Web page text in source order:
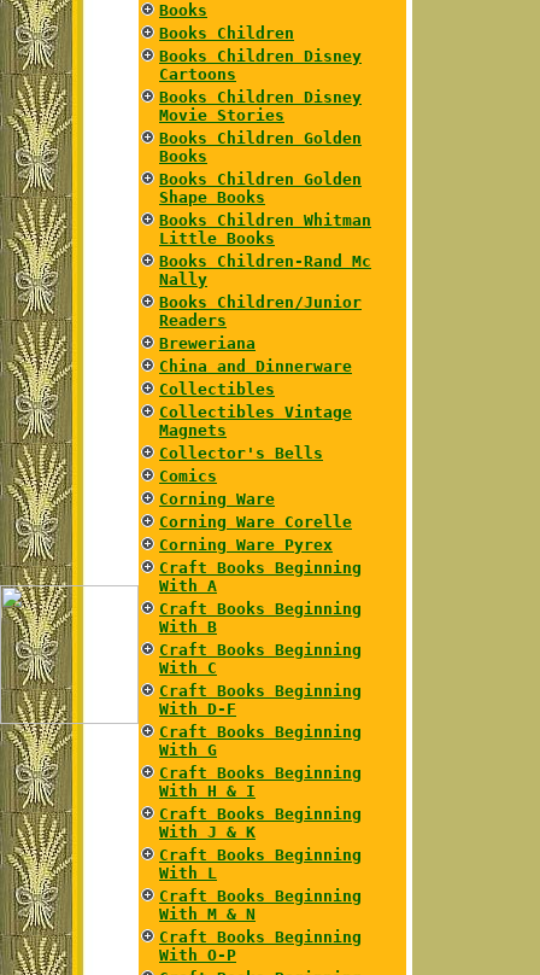
Books
Books Children
Books Children Disney
Cartoons
Books Children Disney
Movie Stories
Books Children Golden
Books
Books Children Golden
Shape Books
Books Children Whitman
Little Books
Books Children-Rand Mc
Nally
Books Children/Junior
Readers
Breweriana
China and Dinnerware
Collectibles
Collectibles Vintage
Magnets
Collector's Bells
Comics
Corning Ware
Corning Ware Corelle
Corning Ware Pyrex
Craft Books Beginning
With A
Craft Books Beginning
With B
Craft Books Beginning
With C
Craft Books Beginning
With D-F
Craft Books Beginning
With G
Craft Books Beginning
With H & I
Craft Books Beginning
With J & K
Craft Books Beginning
With L
Craft Books Beginning
With M & N
Craft Books Beginning
With O-P